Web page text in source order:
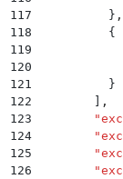
117
          }
,
118
          {
119
120
121
          }
122
,
123
        "
124
        "
125
        "
126
        "